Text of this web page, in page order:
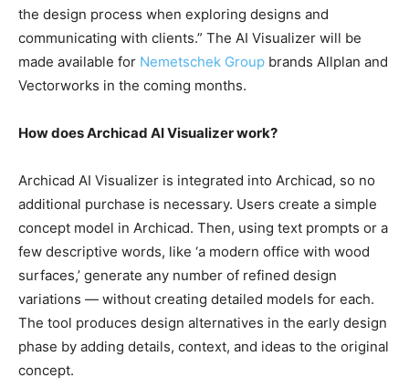
the design process when exploring designs and
communicating with clients.” The AI Visualizer will be
made available for Nemetschek Group brands Allplan and
Vectorworks in the coming months.
How does Archicad AI Visualizer work?
Archicad AI Visualizer is integrated into Archicad, so no
additional purchase is necessary. Users create a simple
concept model in Archicad. Then, using text prompts or a
few descriptive words, like ‘a modern office with wood
surfaces,’ generate any number of refined design
variations — without creating detailed models for each.
The tool produces design alternatives in the early design
phase by adding details, context, and ideas to the original
concept.